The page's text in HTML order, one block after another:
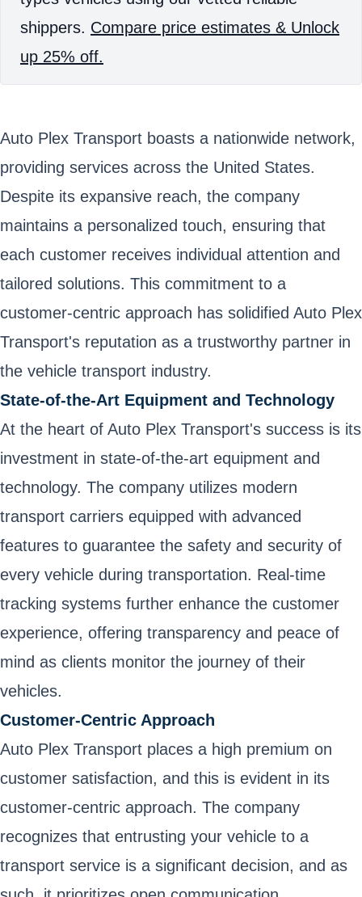
shippers. Compare price estimates & Unlock
up 25% off.
Auto Plex Transport boasts a nationwide network,
providing services across the United States.
Despite its expansive reach, the company
maintains a personalized touch, ensuring that
each customer receives individual attention and
tailored solutions. This commitment to a
customer-centric approach has solidified Auto Plex
Transport's reputation as a trustworthy partner in
the vehicle transport industry.
State-of-the-Art Equipment and Technology
At the heart of Auto Plex Transport's success is its
investment in state-of-the-art equipment and
technology. The company utilizes modern
transport carriers equipped with advanced
features to guarantee the safety and security of
every vehicle during transportation. Real-time
tracking systems further enhance the customer
experience, offering transparency and peace of
mind as clients monitor the journey of their
vehicles.
Customer-Centric Approach
Auto Plex Transport places a high premium on
customer satisfaction, and this is evident in its
customer-centric approach. The company
recognizes that entrusting your vehicle to a
transport service is a significant decision, and as